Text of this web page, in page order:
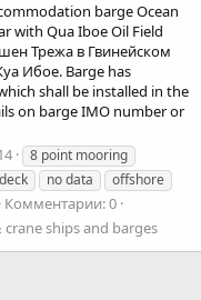
barge Ocean
with Qua Iboe Oil Field
Трежа в Гвинейском
Ибое. Barge has
shall be installed in the
on barge IMO number or
8 point mooring
no data
offshore
Комментарии: 0
crane ships and barges